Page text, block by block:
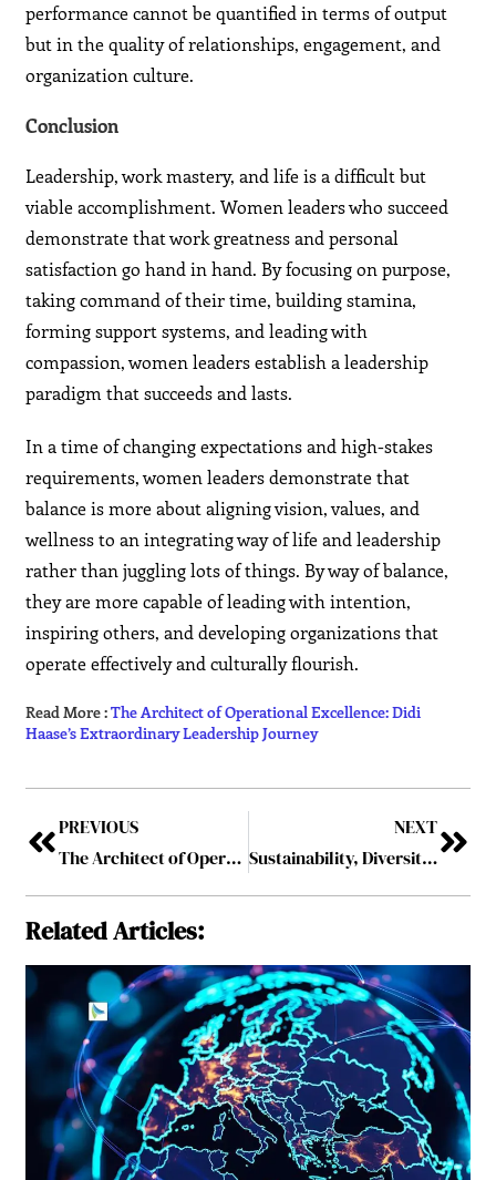
performance cannot be quantified in terms of output
but in the quality of relationships, engagement, and
organization culture.
Conclusion
Leadership, work mastery, and life is a difficult but
viable accomplishment. Women leaders who succeed
demonstrate that work greatness and personal
satisfaction go hand in hand. By focusing on purpose,
taking command of their time, building stamina,
forming support systems, and leading with
compassion, women leaders establish a leadership
paradigm that succeeds and lasts.
In a time of changing expectations and high-stakes
requirements, women leaders demonstrate that
balance is more about aligning vision, values, and
wellness to an integrating way of life and leadership
rather than juggling lots of things. By way of balance,
they are more capable of leading with intention,
inspiring others, and developing organizations that
operate effectively and culturally flourish.
Read More :The Architect of Operational Excellence: Didi
Haase’s Extraordinary Leadership Journey
PREVIOUS
The Architect of Operational Excellence: Didi Haase’s Extraordinary Leadership Journey
NEXT
Sustainability, Diversity, and Digital Transformation
Related Articles: